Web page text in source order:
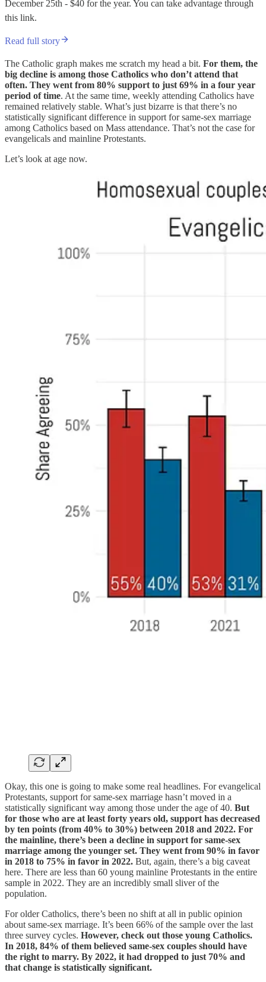
December 25th - $40 for the year. You can take advantage through
this link.
Read full story
The Catholic graph makes me scratch my head a bit. For them, the
big decline is among those Catholics who don’t attend that
often. They went from 80% support to just 69% in a four year
period of time. At the same time, weekly attending Catholics have
remained relatively stable. What’s just bizarre is that there’s no
statistically significant difference in support for same-sex marriage
among Catholics based on Mass attendance. That’s not the case for
evangelicals and mainline Protestants.
Let’s look at age now.
Okay, this one is going to make some real headlines. For evangelical
Protestants, support for same-sex marriage hasn’t moved in a
statistically significant way among those under the age of 40. But
for those who are at least forty years old, support has decreased
by ten points (from 40% to 30%) between 2018 and 2022. For
the mainline, there’s been a decline in support for same-sex
marriage among the younger set. They went from 90% in favor
in 2018 to 75% in favor in 2022. But, again, there’s a big caveat
here. There are less than 60 young mainline Protestants in the entire
sample in 2022. They are an incredibly small sliver of the
population.
For older Catholics, there’s been no shift at all in public opinion
about same-sex marriage. It’s been 66% of the sample over the last
three survey cycles. However, check out those young Catholics.
In 2018, 84% of them believed same-sex couples should have
the right to marry. By 2022, it had dropped to just 70% and
that change is statistically significant.